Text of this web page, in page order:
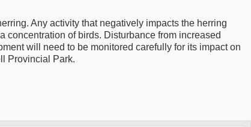
Any activity that negatively impacts the herring
concentration of birds. Disturbance from increased
will need to be monitored carefully for its impact on
Provincial Park.